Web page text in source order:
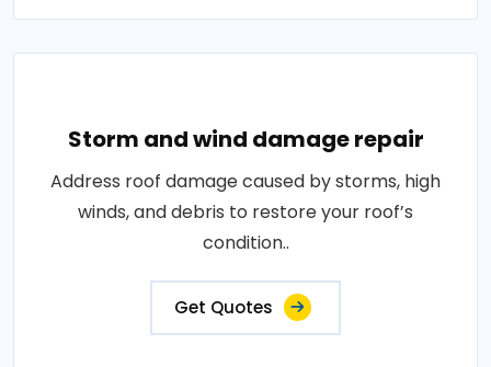
Storm and wind damage repair
Address roof damage caused by storms, high
winds, and debris to restore your roof’s
condition..
Get Quotes